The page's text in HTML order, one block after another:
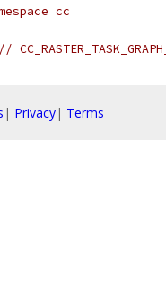
cc
//
| Privacy| Terms